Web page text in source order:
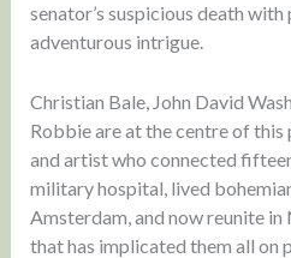
senator’s suspicious death
adventurous intrigue.
Christian Bale, John David
Robbie are at the centre of this
and artist who connected
military hospital, lived
Amsterdam, and now reunite
that has implicated them all on